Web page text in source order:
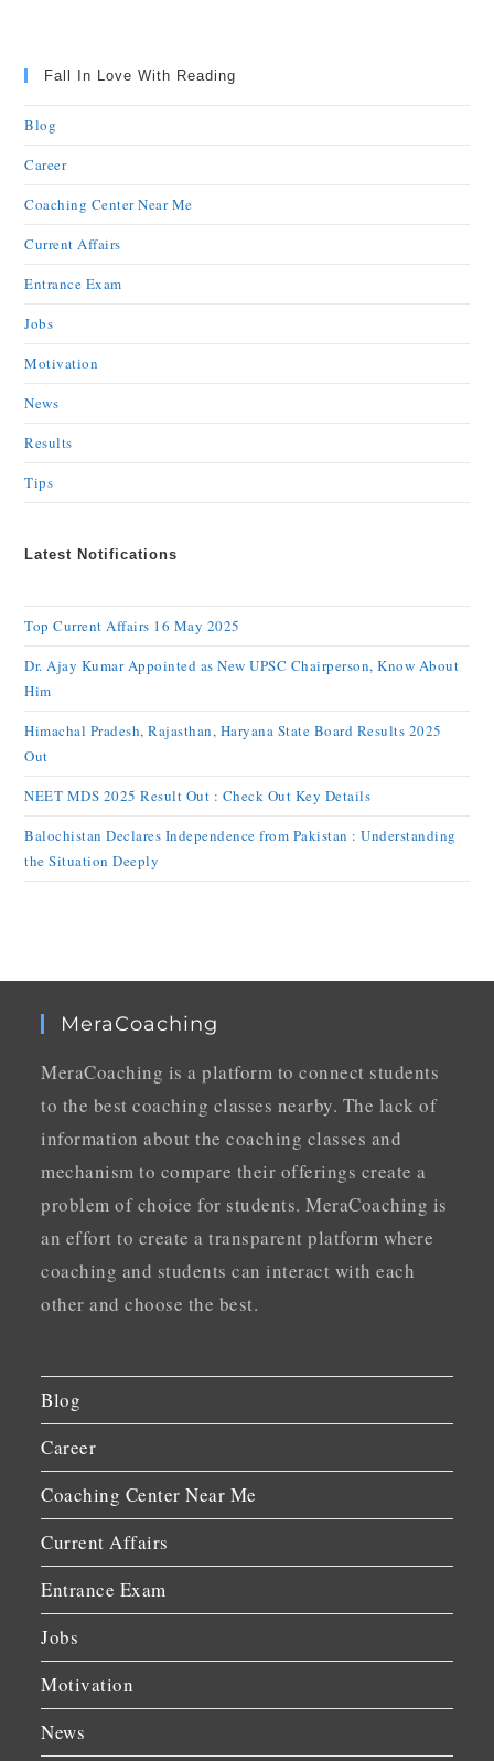
Fall In Love With Reading
Blog
Career
Coaching Center Near Me
Current Affairs
Entrance Exam
Jobs
Motivation
News
Results
Tips
Latest Notifications
Top Current Affairs 16 May 2025
Dr. Ajay Kumar Appointed as New UPSC Chairperson, Know About
Him
Himachal Pradesh, Rajasthan, Haryana State Board Results 2025
Out
NEET MDS 2025 Result Out : Check Out Key Details
Balochistan Declares Independence from Pakistan : Understanding
the Situation Deeply
MeraCoaching
MeraCoaching is a platform to connect students
to the best coaching classes nearby. The lack of
information about the coaching classes and
mechanism to compare their offerings create a
problem of choice for students. MeraCoaching is
an effort to create a transparent platform where
coaching and students can interact with each
other and choose the best.
Blog
Career
Coaching Center Near Me
Current Affairs
Entrance Exam
Jobs
Motivation
News